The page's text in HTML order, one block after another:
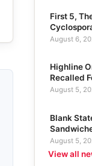
First 5,
August 6,
Highline
Recalled
August 5,
Blank
August 5,
View all